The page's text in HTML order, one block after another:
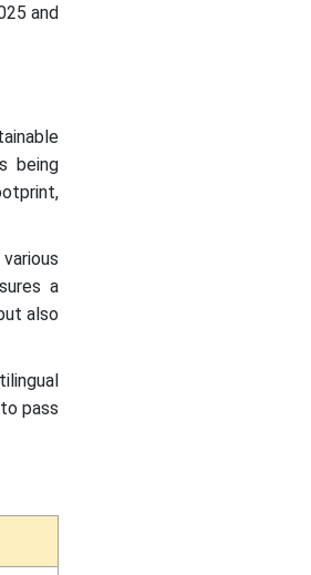
and
being
a
also
pass